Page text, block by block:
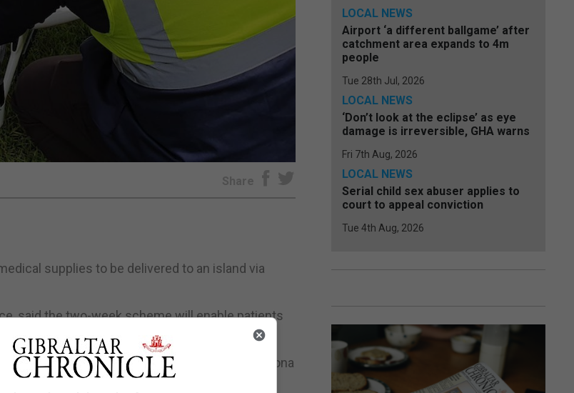
Share
supplies to be delivered to an island via
said the two-week scheme will enable patients
General Hospital in Oban and Mull and Iona
the sea.
LOCAL NEWS
Airport ‘a different ballgame’ after
catchment area expands to 4m
people
Tue 28th Jul, 2026
LOCAL NEWS
‘Don’t look at the eclipse’ as eye
damage is irreversible, GHA warns
Fri 7th Aug, 2026
LOCAL NEWS
Serial child sex abuser applies to
court to appeal conviction
Tue 4th Aug, 2026